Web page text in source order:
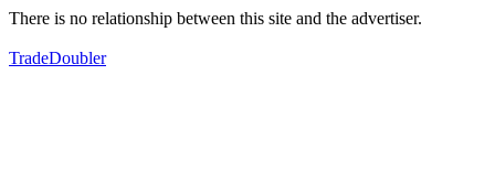
There is no relationship between this site and the advertiser.
TradeDoubler